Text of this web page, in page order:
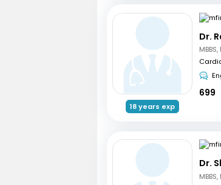
18 years exp
Dr.
699
Dr.